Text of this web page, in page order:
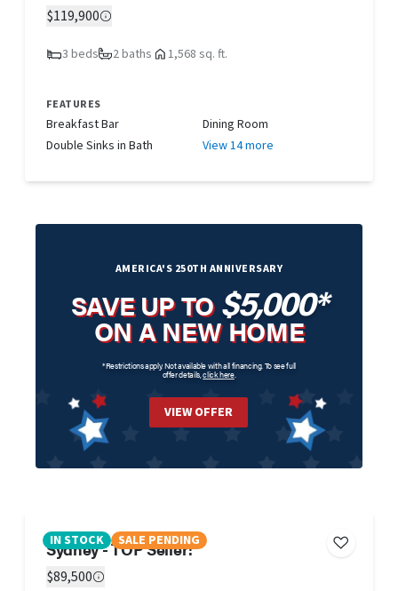
$119,900
3 beds 2 baths 1,568 sq. ft.
FEATURES
Breakfast Bar
Dining Room
Double Sinks in Bath
View 14 more
AMERICA'S 250TH ANNIVERSARY
SAVE UP TO$5,000*
ON A NEW HOME
*Restrictions apply. Not available with all financing. To see full
offer details,click here.
VIEW OFFER
IN STOCK SALE PENDING
Sydney - TOP Seller!
$89,500